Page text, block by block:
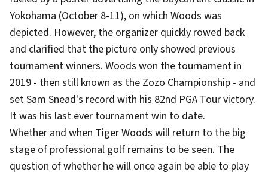
Yokohama (October 8-11), on which Woods was
depicted. However, the organizer quickly rowed back
and clarified that the picture only showed previous
tournament winners. Woods won the tournament in
2019 - then still known as the Zozo Championship - and
set Sam Snead's record with his 82nd PGA Tour victory.
It was his last ever tournament win to date.
Whether and when Tiger Woods will return to the big
stage of professional golf remains to be seen. The
question of whether he will once again be able to play